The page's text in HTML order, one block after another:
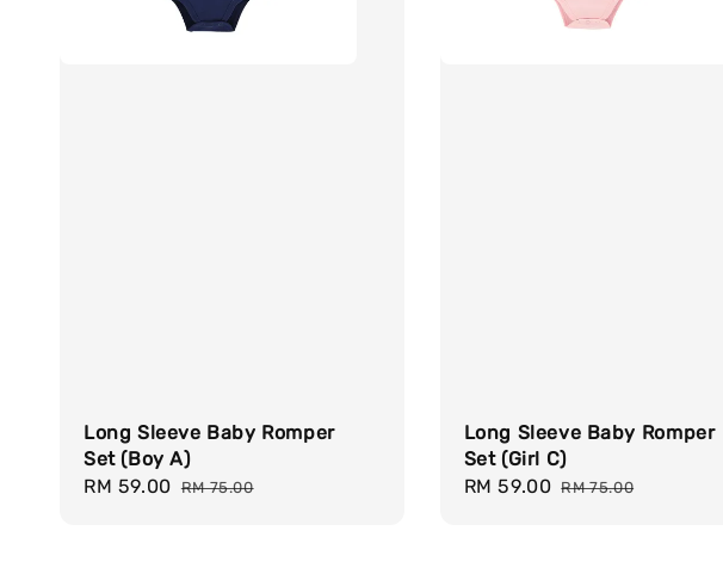
Long Sleeve Baby Romper
Set (Boy A)
Sale
RM 59.00 Regular
RM 75.00
Long Sleeve Baby Romper
Set (Girl C)
Sale
RM 59.00 Regular
RM 75.00